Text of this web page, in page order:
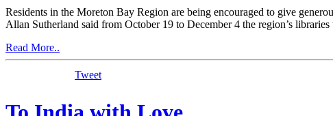
Residents in the Moreton Bay Region are being encouraged to give
Allan Sutherland said from October 19 to December 4 the region’s
Read More..
Tweet